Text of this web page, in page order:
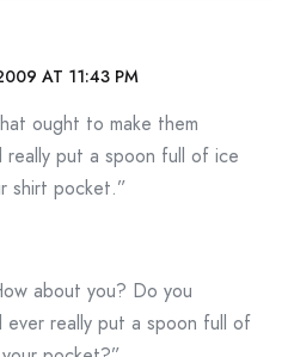
AT 11:43 PM
ought to make them
really put a spoon full of ice
shirt pocket.”
about you? Do you
ever really put a spoon full of